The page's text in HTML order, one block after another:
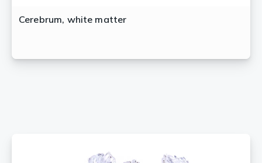
Cerebrum, white matter